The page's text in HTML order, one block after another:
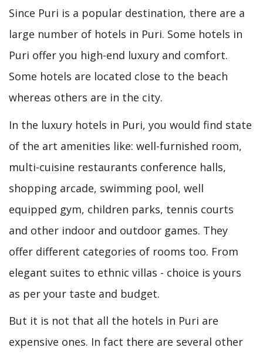
Since Puri is a popular destination, there are a
large number of hotels in Puri. Some hotels in
Puri offer you high-end luxury and comfort.
Some hotels are located close to the beach
whereas others are in the city.
In the luxury hotels in Puri, you would find state
of the art amenities like: well-furnished room,
multi-cuisine restaurants conference halls,
shopping arcade, swimming pool, well
equipped gym, children parks, tennis courts
and other indoor and outdoor games. They
offer different categories of rooms too. From
elegant suites to ethnic villas - choice is yours
as per your taste and budget.
But it is not that all the hotels in Puri are
expensive ones. In fact there are several other